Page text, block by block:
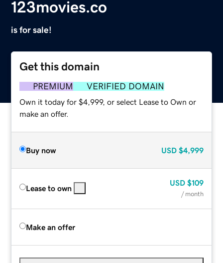
123movies.co
is for sale!
Get this domain
PREMIUM VERIFIED DOMAIN
Own it today for $4,999, or select Lease to Own or
make an offer.
Buy now USD $4,999
Lease to own
USD $109
/ month
Make an offer